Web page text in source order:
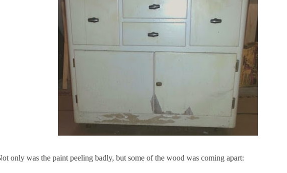
only was the paint peeling badly, but some of the wood was coming apart: